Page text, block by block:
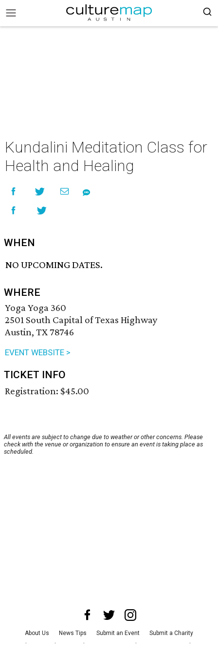
Kundalini Meditation Class for
Health and Healing
WHEN
NO UPCOMING DATES.
WHERE
Yoga Yoga 360
2501 South Capital of Texas Highway
Austin, TX 78746
EVENT WEBSITE >
TICKET INFO
Registration: $45.00
All events are subject to change due to weather or other concerns. Please
check with the venue or organization to ensure an event is taking place as
scheduled.
About Us News Tips Submit an Event
Submit a Charity